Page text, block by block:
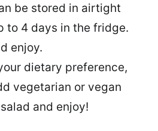
be stored in airtight
to 4 days in the fridge.
enjoy.
dietary preference,
vegetarian or vegan
and enjoy!